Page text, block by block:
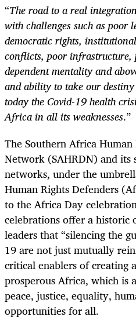
“The road to a real
with challenges such as poor
democratic rights,
conflicts, poor infrastructure,
dependent mentality and
and ability to take our
today the Covid-19 health
Africa in all its weaknesses.”
The Southern Africa
Network (SAHRDN) and its
networks, under the
Human Rights Defenders
to the Africa Day
celebrations offer a
leaders that “silencing the
19 are not just mutually
critical enablers of creating
prosperous Africa, which is
peace, justice, equality,
opportunities for all.